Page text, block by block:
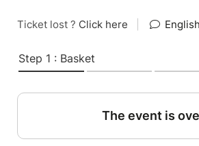
Ticket lost ? Click here English
Step 1 : Basket
The event is